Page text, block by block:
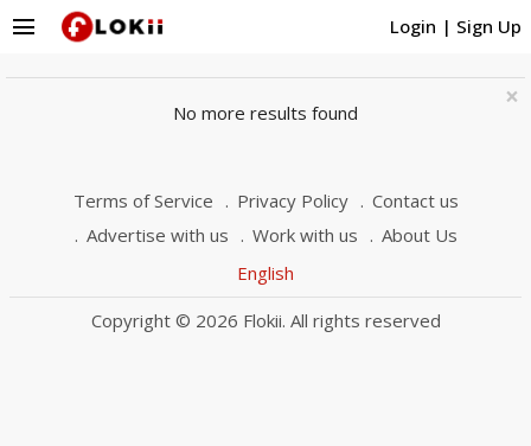
Login | Sign Up
menu
×
No more results found
Terms of Service Privacy Policy
Contact us
Advertise with us
Work with us
About Us
English
Copyright © 2026 Flokii. All rights reserved